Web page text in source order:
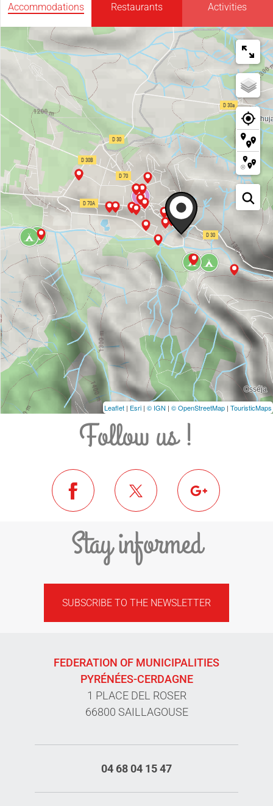
Accommodations Restaurants Activities
Leaflet | Esri | © IGN | © OpenStreetMap | TouristicMaps
Follow us !
Stay informed
SUBSCRIBE TO THE NEWSLETTER
FEDERATION OF MUNICIPALITIES
PYRÉNÉES-CERDAGNE
1 PLACE DEL ROSER
66800 SAILLAGOUSE
04 68 04 15 47